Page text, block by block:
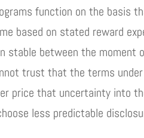
function on the basis
based on stated reward
stable between the moment
trust that the terms
price that uncertainty into
less predictable